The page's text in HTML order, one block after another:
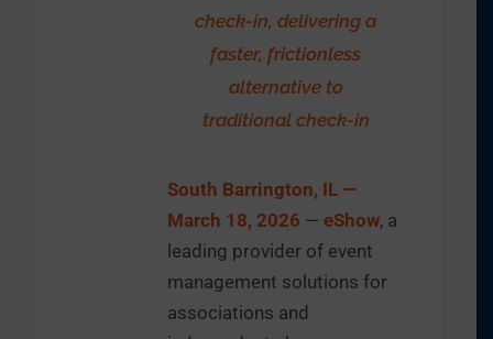
check-in, delivering a
faster, frictionless
alternative to
traditional check-in
South Barrington, IL —
March 18, 2026 —eShow, a
leading provider of event
management solutions for
associations and